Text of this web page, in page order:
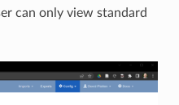
can only view standard